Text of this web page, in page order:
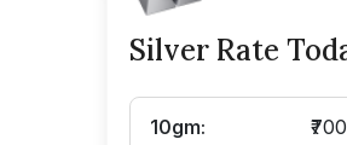
Silver Rate
10gm: